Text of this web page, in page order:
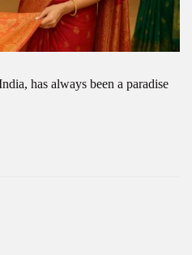
has always been a paradise